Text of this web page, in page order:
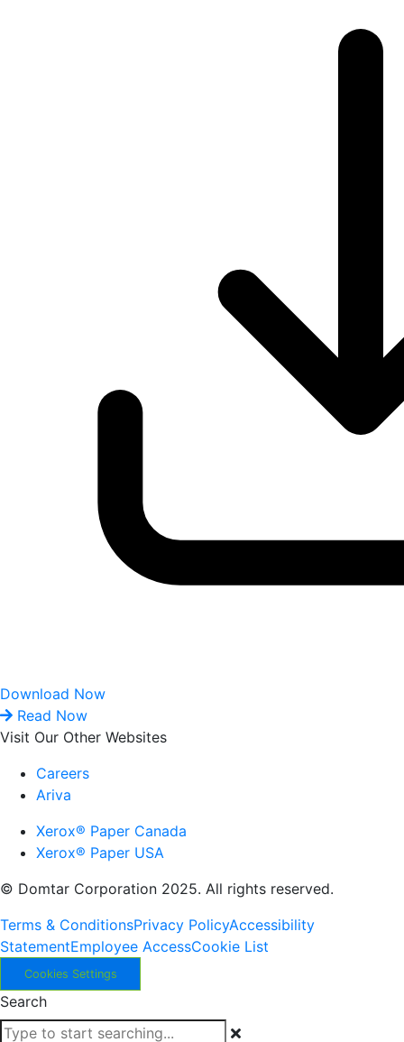
Download Now
Read Now
Visit Our Other Websites
Careers
Ariva
Xerox® Paper Canada
Xerox® Paper USA
© Domtar Corporation 2025. All rights reserved.
Terms & ConditionsPrivacy PolicyAccessibility
StatementEmployee AccessCookie List
Cookies Settings
Search